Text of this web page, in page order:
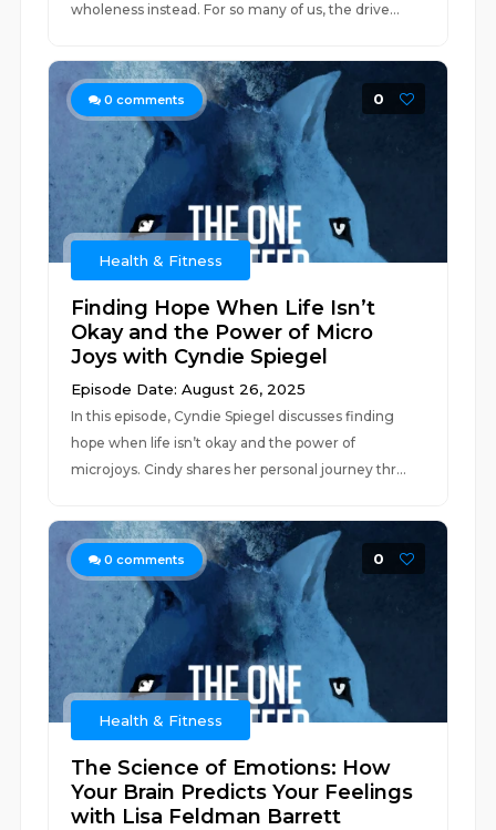
wholeness instead. For so many of us, the drive...
0 comments 0
Health & Fitness
Finding Hope When Life Isn’t
Okay and the Power of Micro
Joys with Cyndie Spiegel
Episode Date: August 26, 2025
In this episode, Cyndie Spiegel discusses finding
hope when life isn’t okay and the power of
microjoys. Cindy shares her personal journey thr...
0 comments 0
Health & Fitness
The Science of Emotions: How
Your Brain Predicts Your Feelings
with Lisa Feldman Barrett